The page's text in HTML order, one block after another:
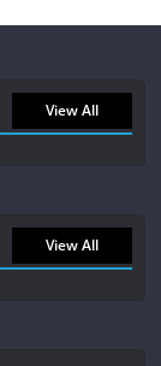
View All
View All